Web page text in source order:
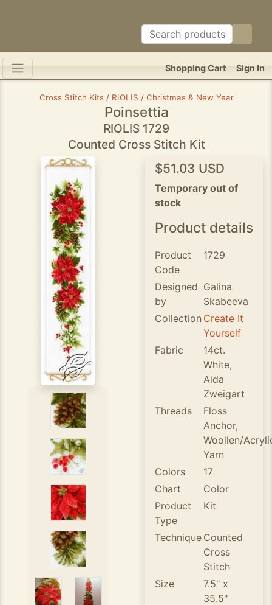
Sign In
Shopping Cart
Cross Stitch Kits / RIOLIS / Christmas & New Year
Poinsettia
RIOLIS 1729
Counted Cross Stitch Kit
$51.03 USD
Temporary out of
stock
Product details
Product
Code
1729
Designed
by
Galina
Skabeeva
Collection Create It
Yourself
Fabric
14ct.
White,
Aida
Zweigart
Threads
Floss
Anchor,
Woollen/
Yarn
Colors
17
Chart
Color
Product
Type
Kit
Technique Counted
Cross
Stitch
Size
7.5" x
35.5"